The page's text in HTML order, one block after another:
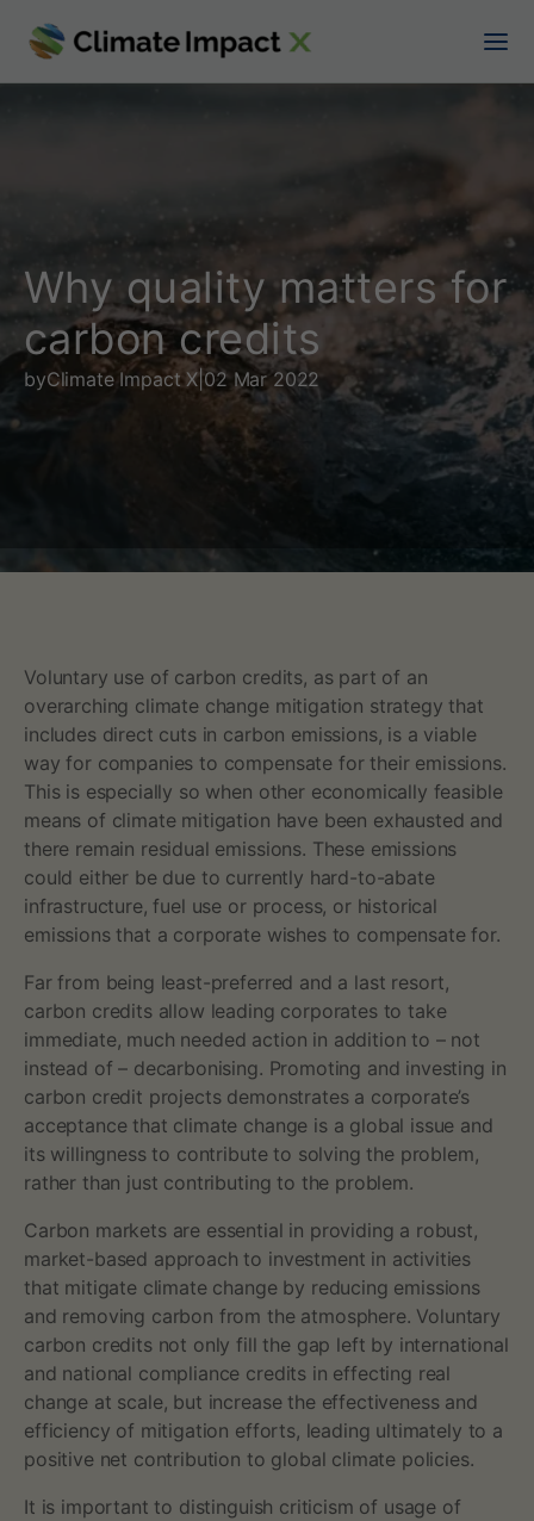
W
h
a
l
i
t
a
b
d
Why quality matters for
carbon credits
byClimate Impact X|02 Mar 2022
Voluntary use of carbon credits, as part of an
overarching climate change mitigation strategy that
includes direct cuts in carbon emissions, is a viable
way for companies to compensate for their emissions.
This is especially so when other economically feasible
means of climate mitigation have been exhausted and
there remain residual emissions. These emissions
could either be due to currently hard-to-abate
infrastructure, fuel use or process, or historical
emissions that a corporate wishes to compensate for.
Far from being least-preferred and a last resort,
carbon credits allow leading corporates to take
immediate, much needed action in addition to – not
instead of – decarbonising. Promoting and investing in
carbon credit projects demonstrates a corporate’s
acceptance that climate change is a global issue and
its willingness to contribute to solving the problem,
rather than just contributing to the problem.
Carbon markets are essential in providing a robust,
market-based approach to investment in activities
that mitigate climate change by reducing emissions
and removing carbon from the atmosphere. Voluntary
carbon credits not only fill the gap left by international
and national compliance credits in effecting real
change at scale, but increase the effectiveness and
efficiency of mitigation efforts, leading ultimately to a
positive net contribution to global climate policies.
It is important to distinguish criticism of usage of